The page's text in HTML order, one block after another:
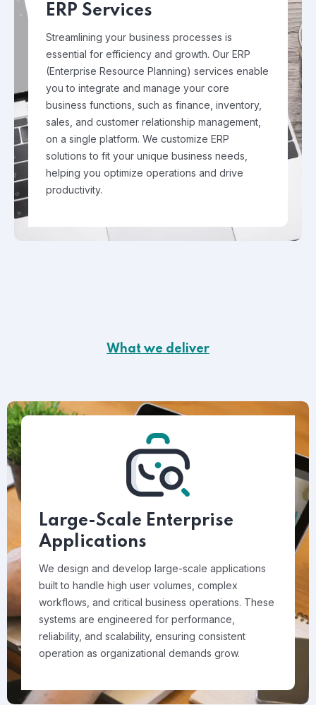
ERP Services
Streamlining your business processes is
essential for efficiency and growth. Our ERP
(Enterprise Resource Planning) services enable
you to integrate and manage your core
business functions, such as finance, inventory,
sales, and customer relationship management,
on a single platform. We customize ERP
solutions to fit your unique business needs,
helping you optimize operations and drive
productivity.
What we deliver
Large-Scale Enterprise
Applications
We design and develop large-scale applications
built to handle high user volumes, complex
workflows, and critical business operations. These
systems are engineered for performance,
reliability, and scalability, ensuring consistent
operation as organizational demands grow.